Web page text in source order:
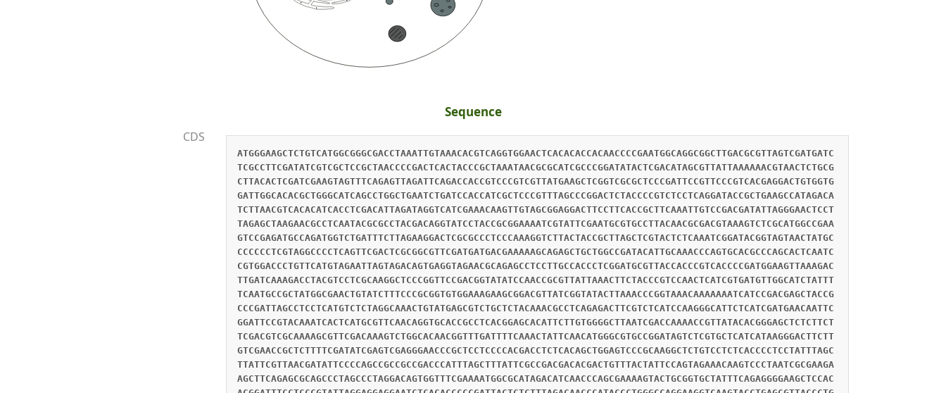
Sequence
CDS
ATGGGAAGCTCTGTCATGGCGGGCGACCTAAATTGTAAACACGTCAGGTGGAACTCACACACCACAACCCCGAATGGCAGGCGGCTTGACGCGTTAGTCGATGATC
TCGCCTTCGATATCGTCGCTCCGCTAACCCCGACTCACTACCCGCTAAATAACGCGCATCGCCCGGATATACTCGACATAGCGTTATTAAAAAACGTAACTCTGCG
CTTACACTCGATCGAAGTAGTTTCAGAGTTAGATTCAGACCACCGTCCCGTCGTTATGAAGCTCGGTCGCGCTCCCGATTCCGTTCCCGTCACGAGGACTGTGGTG
GATTGGCACACGCTGGGCATCAGCCTGGCTGAATCTGATCCACCATCGCTCCCGTTTAGCCCGGACTCTACCCCGTCTCCTCAGGATACCGCTGAAGCCATAGACA
TCTTAACGTCACACATCACCTCGACATTAGATAGGTCATCGAAACAAGTTGTAGCGGAGGACTTCCTTCACCGCTTCAAATTGTCCGACGATATTAGGGAACTCCT
TAGAGCTAAGAACGCCTCAATACGCGCCTACGACAGGTATCCTACCGCGGAAAATCGTATTCGAATGCGTGCCTTACAACGCGACGTAAAGTCTCGCATGGCCGAA
GTCCGAGATGCCAGATGGTCTGATTTCTTAGAAGGACTCGCGCCCTCCCAAAGGTCTTACTACCGCTTAGCTCGTACTCTCAAATCGGATACGGTAGTAACTATGC
CCCCCCTCGTAGGCCCCTCAGTTCGACTCGCGGCGTTCGATGATGACGAAAAAGCAGAGCTGCTGGCCGATACATTGCAAACCCAGTGCACGCCCAGCACTCAATC
CGTGGACCCTGTTCATGTAGAATTAGTAGACAGTGAGGTAGAACGCAGAGCCTCCTTGCCACCCTCGGATGCGTTACCACCCGTCACCCCGATGGAAGTTAAAGAC
TTGATCAAAGACCTACGTCCTCGCAAGGCTCCCGGTTCCGACGGTATATCCAACCGCGTTATTAAACTTCTACCCGTCCAACTCATCGTGATGTTGGCATCTATTT
TCAATGCCGCTATGGCGAACTGTATCTTTCCCGCGGTGTGGAAAGAAGCGGACGTTATCGGTATACTTAAACCCGGTAAACAAAAAAATCATCCGACGAGCTACCG
CCCGATTAGCCTCCTCATGTCTCTAGGCAAACTGTATGAGCGTCTGCTCTACAAACGCCTCAGAGACTTCGTCTCATCCAAGGGCATTCTCATCGATGAACAATTC
GGATTCCGTACAAATCACTCATGCGTTCAACAGGTGCACCGCCTCACGGAGCACATTCTTGTGGGGCTTAATCGACCAAAACCGTTATACACGGGAGCTCTCTTCT
TCGACGTCGCAAAAGCGTTCGACAAAGTCTGGCACAACGGTTTGATTTTCAAACTATTCAACATGGGCGTGCCGGATAGTCTCGTGCTCATCATAAGGGACTTCTT
GTCGAACCGCTCTTTTCGATATCGAGTCGAGGGAACCCGCTCCTCCCCACGACCTCTCACAGCTGGAGTCCCGCAAGGCTCTGTCCTCTCACCCCTCCTATTTAGC
TTATTCGTTAACGATATTCCCCAGCCGCCGCCGACCCATTTAGCTTTATTCGCCGACGACACGACTGTTTACTATTCCAGTAGAAACAAGTCCCTAATCGCGAAGA
AGCTTCAGAGCGCAGCCCTAGCCCTAGGACAGTGGTTTCGAAAATGGCGCATAGACATCAACCCAGCGAAAAGTACTGCGGTGCTATTTCAGAGGGGAAGCTCCAC